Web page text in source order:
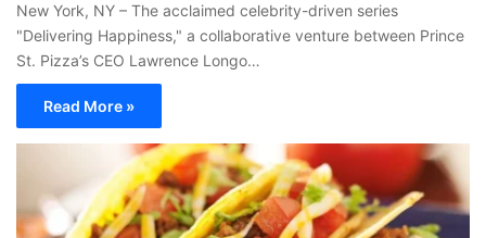
New York, NY – The acclaimed celebrity-driven series
"Delivering Happiness," a collaborative venture between Prince
St. Pizza’s CEO Lawrence Longo…
Read More »